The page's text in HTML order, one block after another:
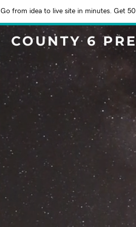
Go from idea to live site in minutes. Get
COUNTY 6